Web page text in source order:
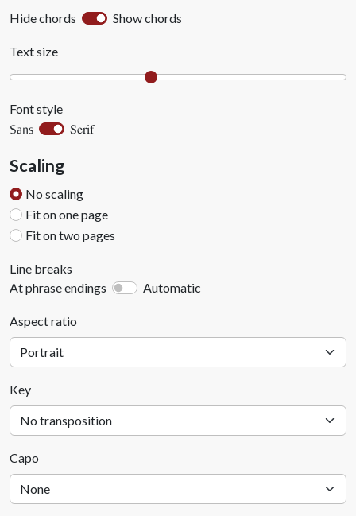
Hide chords Show chords
Text size
Font style
Sans Serif
Scaling
No scaling
Fit on one page
Fit on two pages
Line breaks
At phrase endings
Automatic
Aspect ratio
Key
Capo